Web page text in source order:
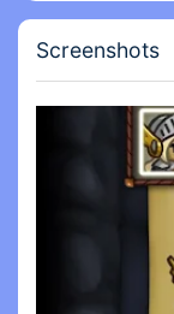
Screenshots